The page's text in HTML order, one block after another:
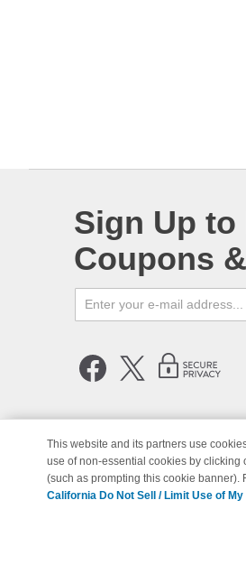
Sign Up to
Coupons
©
This website and its partners use
use of non-essential cookies by clicking
(such as prompting this cookie banner).
California Do Not Sell / Limit Use of